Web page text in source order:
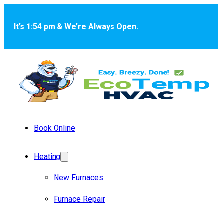
It’s 1:54 pm & We’re Always Open.
Book Online
Heating
New Furnaces
Furnace Repair